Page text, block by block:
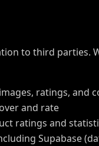
to third parties.
ratings, and
and rate
ratings and
Supabase